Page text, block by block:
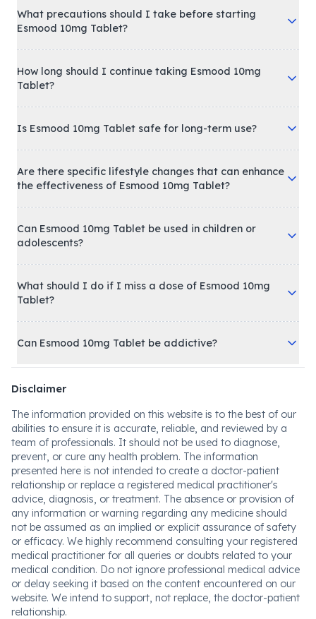
What precautions should I take before starting
Esmood 10mg Tablet?
How long should I continue taking Esmood 10mg
Tablet?
Is Esmood 10mg Tablet safe for long-term use?
Are there specific lifestyle changes that can enhance
the effectiveness of Esmood 10mg Tablet?
Can Esmood 10mg Tablet be used in children or
adolescents?
What should I do if I miss a dose of Esmood 10mg
Tablet?
Can Esmood 10mg Tablet be addictive?
Disclaimer
The information provided on this website is to the best of our
abilities to ensure it is accurate, reliable, and reviewed by a
team of professionals. It should not be used to diagnose,
prevent, or cure any health problem. The information
presented here is not intended to create a doctor-patient
relationship or replace a registered medical practitioner's
advice, diagnosis, or treatment. The absence or provision of
any information or warning regarding any medicine should
not be assumed as an implied or explicit assurance of safety
or efficacy. We highly recommend consulting your registered
medical practitioner for all queries or doubts related to your
medical condition. Do not ignore professional medical advice
or delay seeking it based on the content encountered on our
website. We intend to support, not replace, the doctor-patient
relationship.